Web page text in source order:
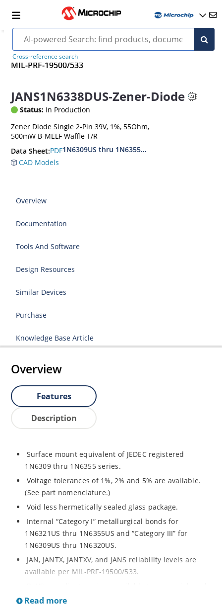
Cross-reference search
MIL-PRF-19500/533
JANS1N6338DUS-Zener-Diode
Status: In Production
Zener Diode Single 2-Pin 39V, 1%, 55Ohm,
500mW B-MELF Waffle T/R
Data Sheet:PDF1N6309US thru 1N6355DUS
CAD Models
Overview
Documentation
Tools And Software
Design Resources
Similar Devices
Purchase
Knowledge Base Article
Overview
Features
Description
Surface mount equivalent of JEDEC registered
1N6309 thru 1N6355 series.
Voltage tolerances of 1%, 2% and 5% are available.
(See part nomenclature.)
Void less hermetically sealed glass package.
Internal “Category I” metallurgical bonds for
1N6321US thru 1N6355US and “Category III” for
1N6309US thru 1N6320US.
JAN, JANTX, JANTXV, and JANS reliability levels are
available per MIL-PRF-19500/533.
only).
Read more